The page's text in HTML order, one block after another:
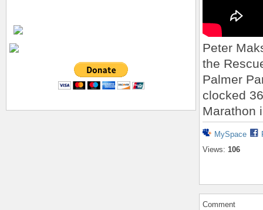
Peter
the
Palmer
clocked
Marathon
MySpace
Views: 106
Comment